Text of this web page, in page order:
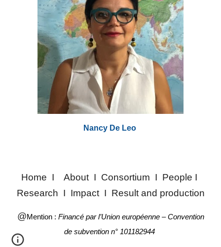
Nancy De Leo
Home I About I Consortium I People I
Research I ImpactI Result and production
@Mention : Financé par l’Union européenne – Convention
de subvention n° 101182944